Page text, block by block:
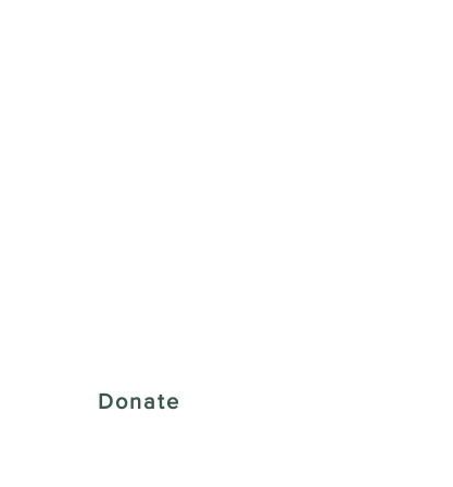
Donate